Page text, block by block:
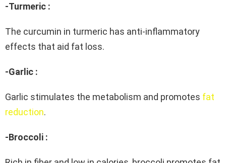
-Turmeric :
The curcumin in turmeric has anti-inflammatory
effects that aid fat loss.
-Garlic :
Garlic stimulates the metabolism and promotes fat
reduction.
-Broccoli :